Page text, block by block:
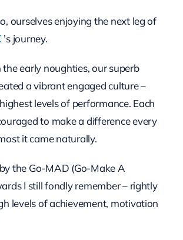
ourselves enjoying the next leg of
’s journey.
the early noughties, our superb
a vibrant engaged culture –
levels of performance. Each
to make a difference every
it came naturally.
the Go-MAD (Go-Make A
I still fondly remember – rightly
levels of achievement, motivation